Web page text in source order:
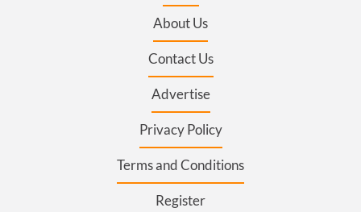
About Us
Contact Us
Advertise
Privacy Policy
Terms and Conditions
Register